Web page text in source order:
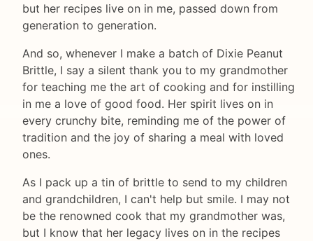
but her recipes live on in me, passed down from
generation to generation.
And so, whenever I make a batch of Dixie Peanut
Brittle, I say a silent thank you to my grandmother
for teaching me the art of cooking and for instilling
in me a love of good food. Her spirit lives on in
every crunchy bite, reminding me of the power of
tradition and the joy of sharing a meal with loved
ones.
As I pack up a tin of brittle to send to my children
and grandchildren, I can't help but smile. I may not
be the renowned cook that my grandmother was,
but I know that her legacy lives on in the recipes